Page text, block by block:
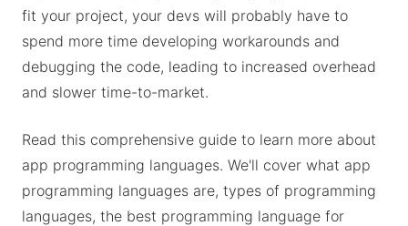
fit your project, your devs will probably have to
spend more time developing workarounds and
debugging the code, leading to increased overhead
and slower time-to-market.
Read this comprehensive guide to learn more about
app programming languages. We'll cover what app
programming languages are, types of programming
languages, the best programming language for